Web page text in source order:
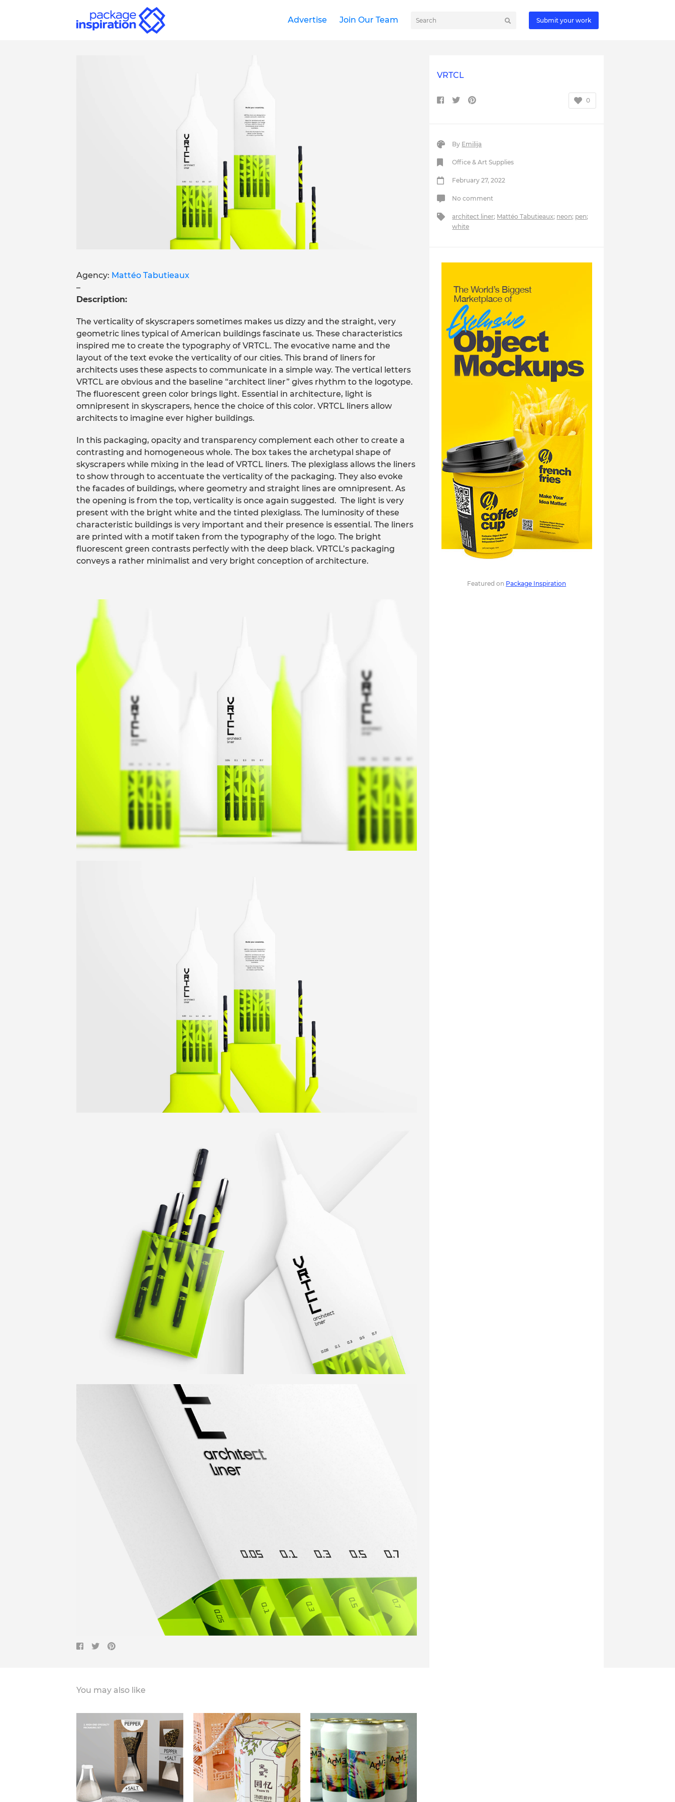
Advertise Join Our Team Submit your work
Agency: Mattéo Tabutieaux
–
Description:
The verticality of skyscrapers sometimes makes us dizzy and the straight, very
geometric lines typical of American buildings fascinate us. These characteristics
inspired me to create the typography of VRTCL. The evocative name and the
layout of the text evoke the verticality of our cities. This brand of liners for
architects uses these aspects to communicate in a simple way. The vertical letters
VRTCL are obvious and the baseline “architect liner” gives rhythm to the logotype.
The fluorescent green color brings light. Essential in architecture, light is
omnipresent in skyscrapers, hence the choice of this color. VRTCL liners allow
architects to imagine ever higher buildings.
In this packaging, opacity and transparency complement each other to create a
contrasting and homogeneous whole. The box takes the archetypal shape of
skyscrapers while mixing in the lead of VRTCL liners. The plexiglass allows the liners
to show through to accentuate the verticality of the packaging. They also evoke
the facades of buildings, where geometry and straight lines are omnipresent. As
the opening is from the top, verticality is once again suggested. The light is very
present with the bright white and the tinted plexiglass. The luminosity of these
characteristic buildings is very important and their presence is essential. The liners
are printed with a motif taken from the typography of the logo. The bright
fluorescent green contrasts perfectly with the deep black. VRTCL’s packaging
conveys a rather minimalist and very bright conception of architecture.
VRTCL
0
By Emilija
Office & Art Supplies
February 27, 2022
No comment
architect liner; Mattéo Tabutieaux; neon; pen;
white
Featured on Package Inspiration
You may also like